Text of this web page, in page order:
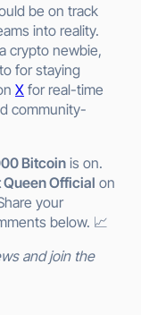
be on track
into reality.
crypto newbie,
for staying
X for real-time
community-
Bitcoin is on.
Official on
your
below. 📈
and join the